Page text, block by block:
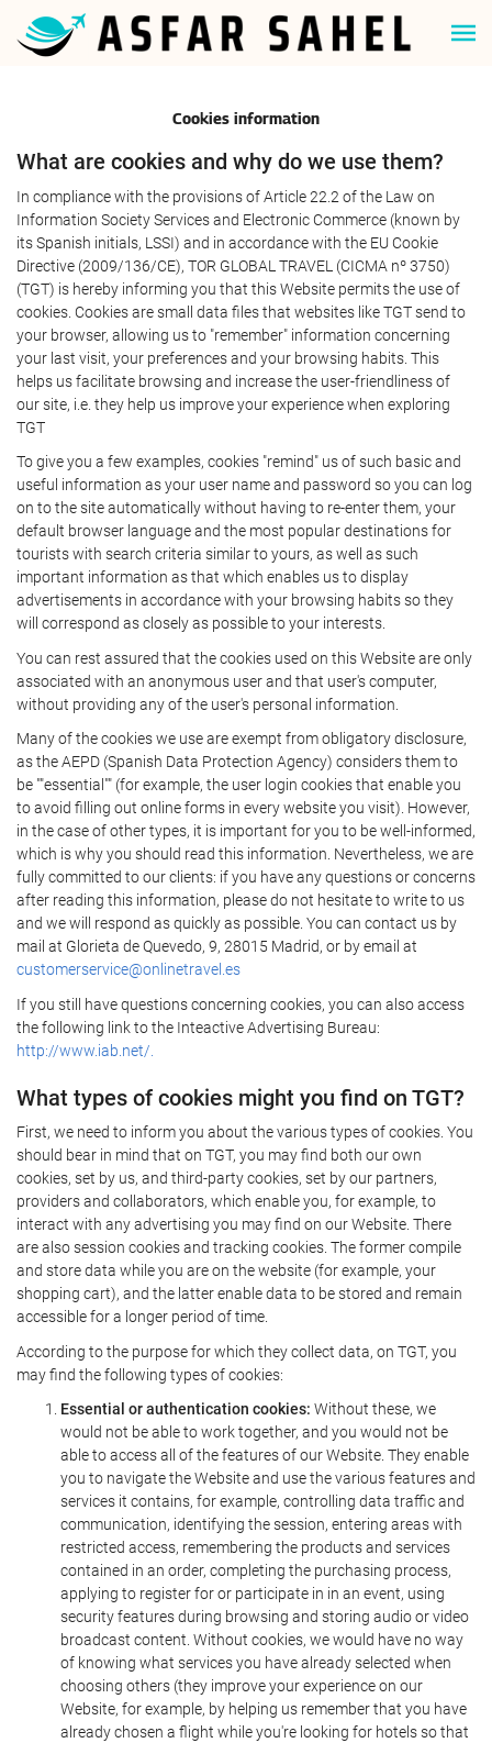
Cookies information
What are cookies and why do we use them?
In compliance with the provisions of Article 22.2 of the Law on
Information Society Services and Electronic Commerce (known by
its Spanish initials, LSSI) and in accordance with the EU Cookie
Directive (2009/136/CE), TOR GLOBAL TRAVEL (CICMA nº 3750)
(TGT) is hereby informing you that this Website permits the use of
cookies. Cookies are small data files that websites like TGT send to
your browser, allowing us to "remember" information concerning
your last visit, your preferences and your browsing habits. This
helps us facilitate browsing and increase the user-friendliness of
our site, i.e. they help us improve your experience when exploring
TGT
To give you a few examples, cookies "remind" us of such basic and
useful information as your user name and password so you can log
on to the site automatically without having to re-enter them, your
default browser language and the most popular destinations for
tourists with search criteria similar to yours, as well as such
important information as that which enables us to display
advertisements in accordance with your browsing habits so they
will correspond as closely as possible to your interests.
You can rest assured that the cookies used on this Website are only
associated with an anonymous user and that user's computer,
without providing any of the user's personal information.
Many of the cookies we use are exempt from obligatory disclosure,
as the AEPD (Spanish Data Protection Agency) considers them to
be ""essential"" (for example, the user login cookies that enable you
to avoid filling out online forms in every website you visit). However,
in the case of other types, it is important for you to be well-informed,
which is why you should read this information. Nevertheless, we are
fully committed to our clients: if you have any questions or concerns
after reading this information, please do not hesitate to write to us
and we will respond as quickly as possible. You can contact us by
mail at Glorieta de Quevedo, 9, 28015 Madrid, or by email at
customerservice@onlinetravel.es
If you still have questions concerning cookies, you can also access
the following link to the Inteactive Advertising Bureau:
http://www.iab.net/.
What types of cookies might you find on TGT?
First, we need to inform you about the various types of cookies. You
should bear in mind that on TGT, you may find both our own
cookies, set by us, and third-party cookies, set by our partners,
providers and collaborators, which enable you, for example, to
interact with any advertising you may find on our Website. There
are also session cookies and tracking cookies. The former compile
and store data while you are on the website (for example, your
shopping cart), and the latter enable data to be stored and remain
accessible for a longer period of time.
According to the purpose for which they collect data, on TGT, you
may find the following types of cookies:
Essential or authentication cookies: Without these, we
would not be able to work together, and you would not be
able to access all of the features of our Website. They enable
you to navigate the Website and use the various features and
services it contains, for example, controlling data traffic and
communication, identifying the session, entering areas with
restricted access, remembering the products and services
contained in an order, completing the purchasing process,
applying to register for or participate in in an event, using
security features during browsing and storing audio or video
broadcast content. Without cookies, we would have no way
of knowing what services you have already selected when
choosing others (they improve your experience on our
Website, for example, by helping us remember that you have
already chosen a flight while you're looking for hotels so that